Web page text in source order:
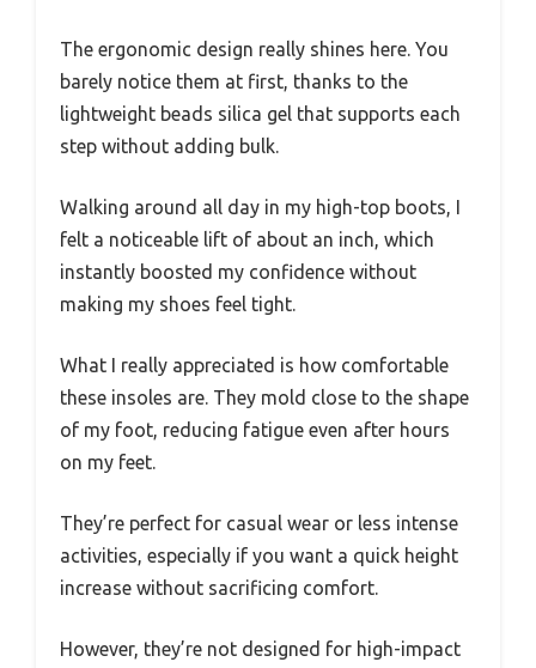
The ergonomic design really shines here. You
barely notice them at first, thanks to the
lightweight beads silica gel that supports each
step without adding bulk.
Walking around all day in my high-top boots, I
felt a noticeable lift of about an inch, which
instantly boosted my confidence without
making my shoes feel tight.
What I really appreciated is how comfortable
these insoles are. They mold close to the shape
of my foot, reducing fatigue even after hours
on my feet.
They’re perfect for casual wear or less intense
activities, especially if you want a quick height
increase without sacrificing comfort.
However, they’re not designed for high-impact